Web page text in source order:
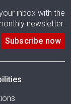
inbox with the
newsletter.
Subscribe now